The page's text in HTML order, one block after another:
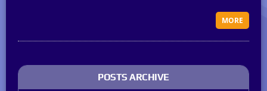
MORE
POSTS ARCHIVE